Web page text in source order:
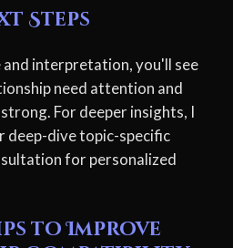
Steps
interpretation, you'll see
need attention and
For deeper insights, I
deep-dive topic-specific
for personalized
to Improve